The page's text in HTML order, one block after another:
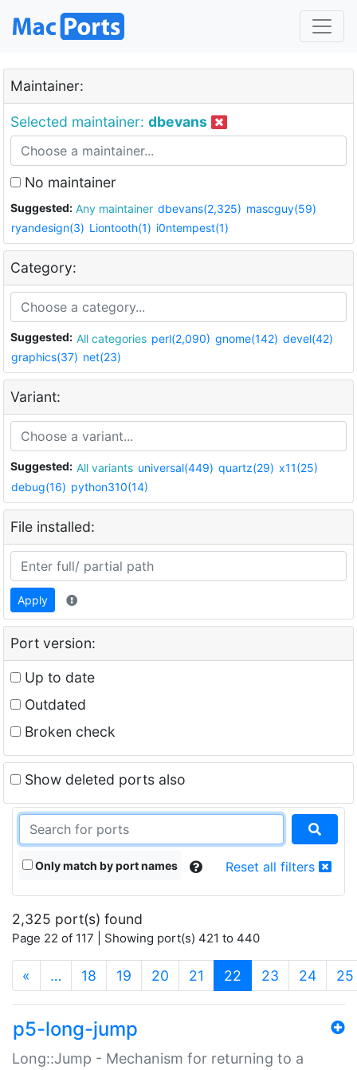
Maintainer:
Selected maintainer: dbevans
No maintainer
Suggested: Any maintainer dbevans(2,325) mascguy(59)
ryandesign(3) Liontooth(1) i0ntempest(1)
Category:
Suggested: All categories perl(2,090) gnome(142) devel(42)
graphics(37) net(23)
Variant:
Suggested: All variants universal(449) quartz(29) x11(25)
debug(16) python310(14)
File installed:
Apply
Port version:
Up to date
Outdated
Broken check
Show deleted ports also
Only match by port names Reset all filters
2,325 port(s) found
Page 22 of 117 | Showing port(s) 421 to 440
« … 18 19 20 21 22 (current)
23 24 25
p5-long-jump
Long::Jump - Mechanism for returning to a